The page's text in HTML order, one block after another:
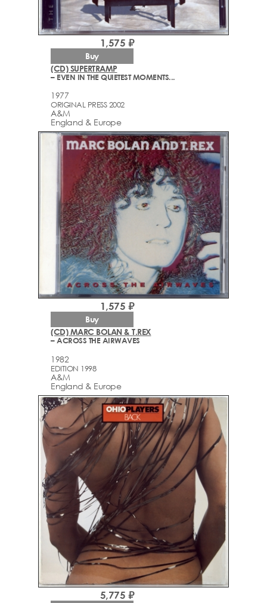
(CD) SUPERTRAMP
– EVEN IN THE QUIETEST MOMENTS...
1977
ORIGINAL PRESS 2002
A&M
England & Europe
1,575 ₽
Buy
(CD) MARC BOLAN & T.REX
– ACROSS THE AIRWAVES
1982
EDITION 1998
A&M
England & Europe
1,575 ₽
Buy
5,775 ₽